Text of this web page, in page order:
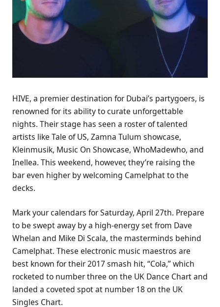
HIVE, a premier destination for Dubai’s partygoers, is
renowned for its ability to curate unforgettable
nights. Their stage has seen a roster of talented
artists like Tale of US, Zamna Tulum showcase,
Kleinmusik, Music On Showcase, WhoMadewho, and
Inellea. This weekend, however, they’re raising the
bar even higher by welcoming Camelphat to the
decks.
Mark your calendars for Saturday, April 27th. Prepare
to be swept away by a high-energy set from Dave
Whelan and Mike Di Scala, the masterminds behind
Camelphat. These electronic music maestros are
best known for their 2017 smash hit, “Cola,” which
rocketed to number three on the UK Dance Chart and
landed a coveted spot at number 18 on the UK
Singles Chart.